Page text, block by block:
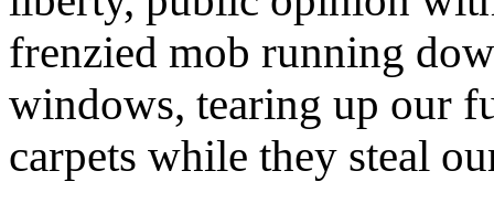
frenzied mob running
windows, tearing up our
carpets while they steal